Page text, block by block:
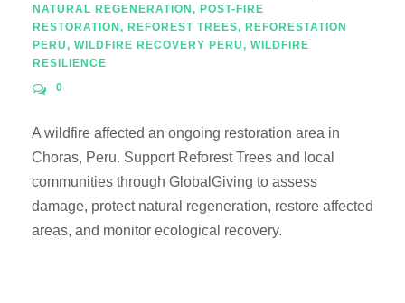
NATURAL REGENERATION , POST-FIRE
RESTORATION , REFOREST TREES, REFORESTATION
PERU, WILDFIRE RECOVERY PERU, WILDFIRE
RESILIENCE
0
A wildfire affected an ongoing restoration area in
Choras, Peru. Support Reforest Trees and local
communities through GlobalGiving to assess
damage, protect natural regeneration, restore affected
areas, and monitor ecological recovery.